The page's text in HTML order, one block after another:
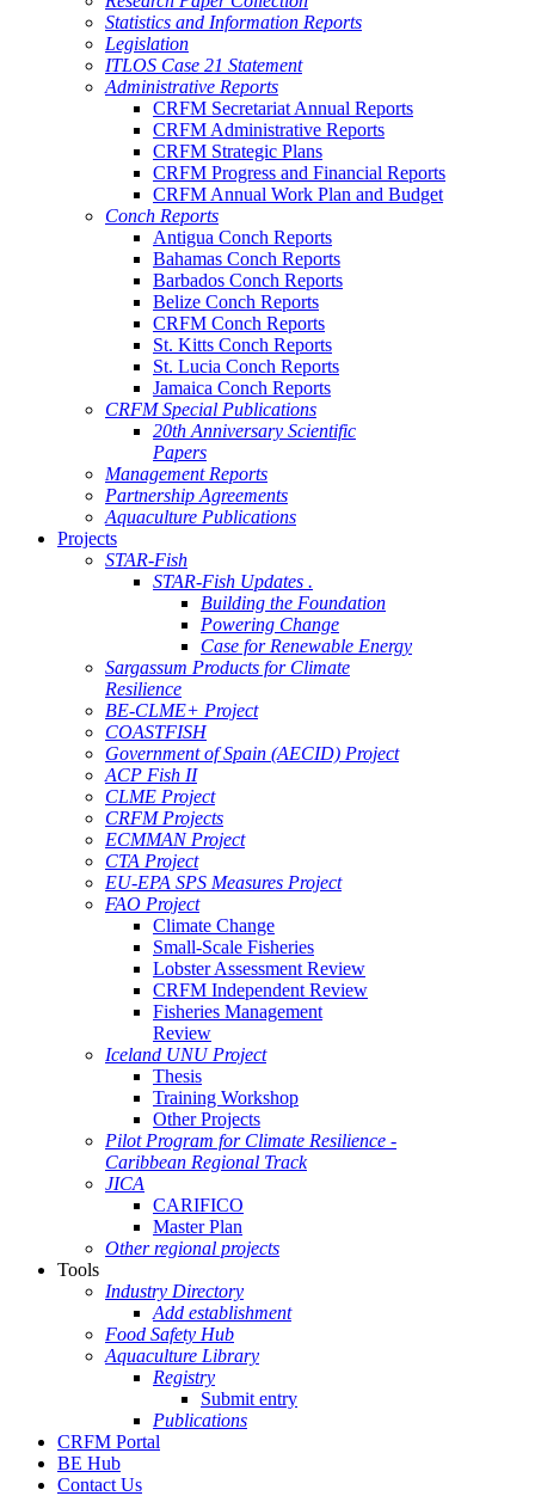
Statistics and Information Reports
Legislation
ITLOS Case 21 Statement
Administrative Reports
CRFM Secretariat Annual Reports
CRFM Administrative Reports
CRFM Strategic Plans
CRFM Progress and Financial Reports
CRFM Annual Work Plan and Budget
Conch Reports
Antigua Conch Reports
Bahamas Conch Reports
Barbados Conch Reports
Belize Conch Reports
CRFM Conch Reports
St. Kitts Conch Reports
St. Lucia Conch Reports
Jamaica Conch Reports
CRFM Special Publications
20th Anniversary Scientific
Papers
Management Reports
Partnership Agreements
Aquaculture Publications
Projects
STAR-Fish
STAR-Fish Updates .
Building the Foundation
Powering Change
Case for Renewable Energy
Sargassum Products for Climate
Resilience
BE-CLME+ Project
COASTFISH
Government of Spain (AECID) Project
ACP Fish II
CLME Project
CRFM Projects
ECMMAN Project
CTA Project
EU-EPA SPS Measures Project
FAO Project
Climate Change
Small-Scale Fisheries
Lobster Assessment Review
CRFM Independent Review
Fisheries Management
Review
Iceland UNU Project
Thesis
Training Workshop
Other Projects
Pilot Program for Climate Resilience -
Caribbean Regional Track
JICA
CARIFICO
Master Plan
Other regional projects
Tools
Industry Directory
Add establishment
Food Safety Hub
Aquaculture Library
Registry
Submit entry
Publications
CRFM Portal
BE Hub
Contact Us